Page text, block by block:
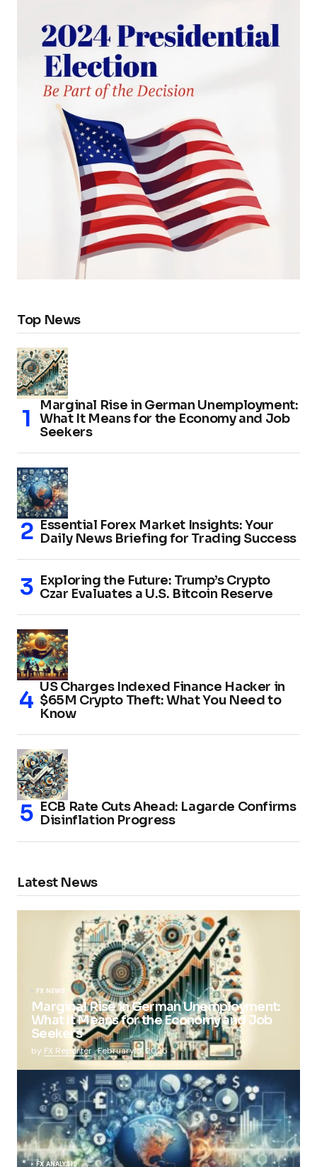
Top News
Marginal Rise in German Unemployment:
What It Means for the Economy and Job
Seekers
Essential Forex Market Insights: Your
Daily News Briefing for Trading Success
Exploring the Future: Trump’s Crypto
Czar Evaluates a U.S. Bitcoin Reserve
US Charges Indexed Finance Hacker in
$65M Crypto Theft: What You Need to
Know
ECB Rate Cuts Ahead: Lagarde Confirms
Disinflation Progress
Latest News
FX NEWS
Marginal Rise in German Unemployment:
What It Means for the Economy and Job
Seekers
by FX Reporter February 5, 2025
FX ANALYSIS